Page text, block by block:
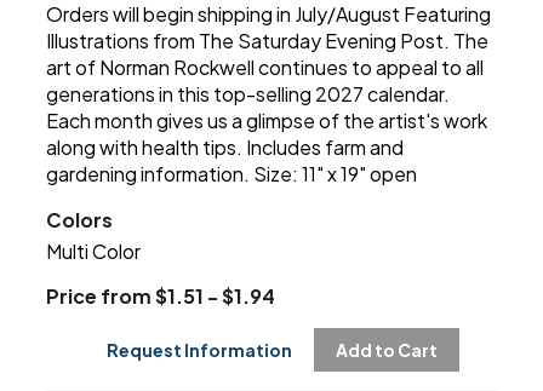
Orders will begin shipping in July/August Featuring
Illustrations from The Saturday Evening Post. The
art of Norman Rockwell continues to appeal to all
generations in this top-selling 2027 calendar.
Each month gives us a glimpse of the artist's work
along with health tips. Includes farm and
gardening information. Size: 11" x 19" open
Colors
Multi Color
Price from $1.51 - $1.94
Request Information Add to Cart